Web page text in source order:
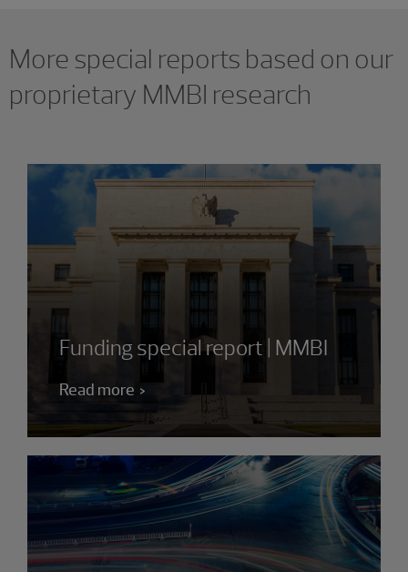
More special reports based on our
proprietary MMBI research
Funding special report | MMBI
Read more